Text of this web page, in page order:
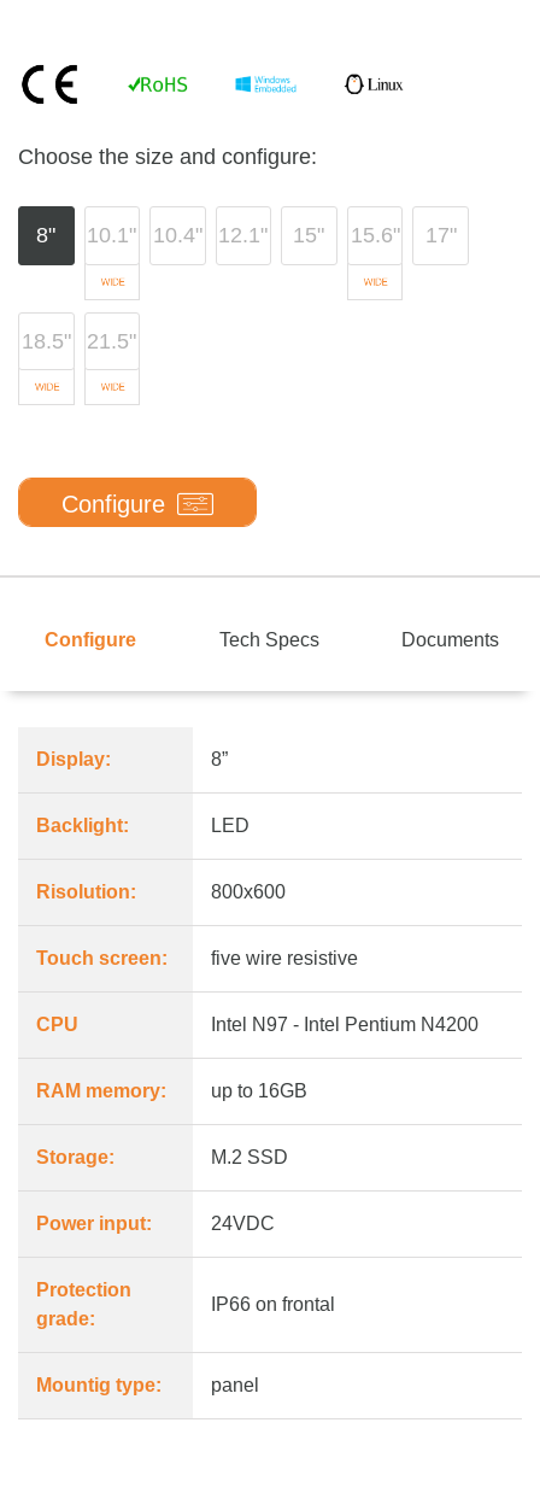
Choose the size and configure:
8" 10.1" 10.4" 12.1" 15" 15.6" 17"
18.5" 21.5"
Configure
Configure Tech Specs Documents
Display: 8”
Backlight: LED
Risolution: 800x600
Touch screen: five wire resistive
CPU Intel N97 - Intel Pentium N4200
RAM memory: up to 16GB
Storage: M.2 SSD
Power input: 24VDC
Protection
grade:
IP66 on frontal
Mountig type: panel